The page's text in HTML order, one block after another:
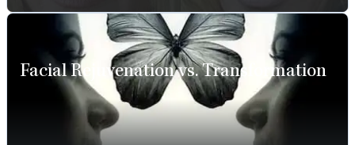
Facial Rejuvenation vs. Transformation